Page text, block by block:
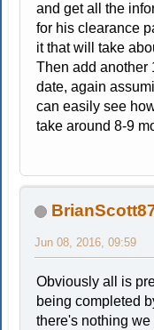
and get all the
for his clearance
it that will take
Then add another
date, again
can easily see
take around 8-9
Jun 08, 2016, 09:59
Obviously all is
being completed
there's nothing